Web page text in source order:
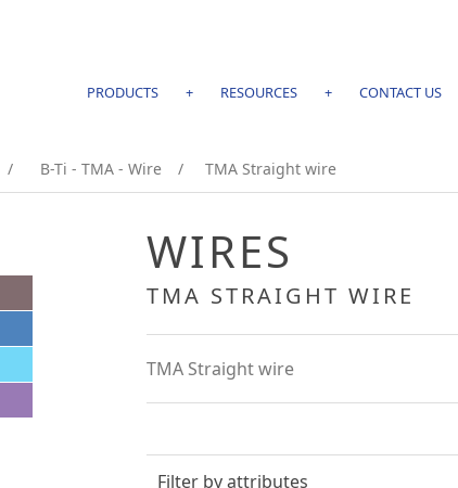
PRODUCTS + RESOURCES + CONTACT US
/ B-Ti - TMA - Wire / TMA Straight wire
WIRES
TMA STRAIGHT WIRE
TMA Straight wire
Filter by attributes